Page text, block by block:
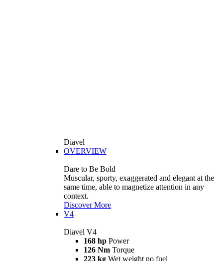
Diavel
OVERVIEW
Dare to Be Bold
Muscular, sporty, exaggerated and elegant at the
same time, able to magnetize attention in any
context.
Discover More
V4
Diavel V4
168 hp Power
126 Nm Torque
223 kg Wet weight no fuel